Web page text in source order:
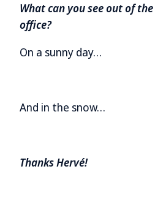
What can you see out of
office?
On a sunny day…
And in the snow…
Thanks Hervé!